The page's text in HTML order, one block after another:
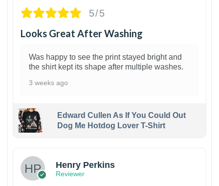
5/5
Looks Great After Washing
Was happy to see the print stayed bright and
the shirt kept its shape after multiple washes.
3 weeks ago
Edward Cullen As If You Could Out
Dog Me Hotdog Lover T-Shirt
Henry Perkins
Reviewer